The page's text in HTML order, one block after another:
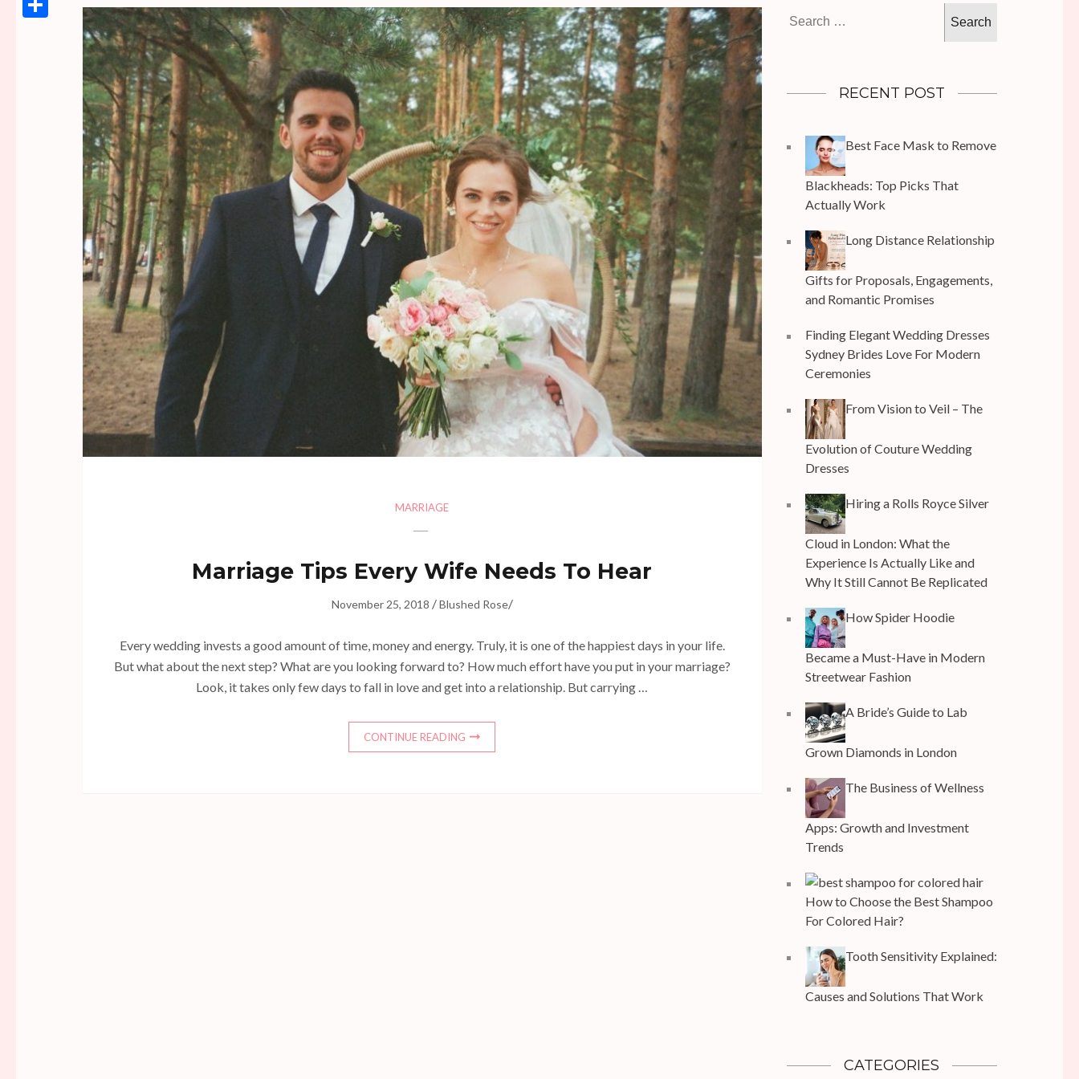
MARRIAGE
Marriage Tips Every Wife Needs To Hear
November 25, 2018 /Blushed Rose/
Every wedding invests a good amount of time, money and energy. Truly, it is one of the happiest days in your life.
But what about the next step? What are you looking forward to? How much effort have you put in your marriage?
Look, it takes only few days to fall in love and get into a relationship. But carrying …
CONTINUE READING
for:
RECENT POST
Best Face Mask to Remove
Blackheads: Top Picks That
Actually Work
Long Distance Relationship
Gifts for Proposals, Engagements,
and Romantic Promises
Finding Elegant Wedding Dresses
Sydney Brides Love For Modern
Ceremonies
From Vision to Veil – The
Evolution of Couture Wedding
Dresses
Hiring a Rolls Royce Silver
Cloud in London: What the
Experience Is Actually Like and
Why It Still Cannot Be Replicated
How Spider Hoodie
Became a Must-Have in Modern
Streetwear Fashion
A Bride’s Guide to Lab
Grown Diamonds in London
The Business of Wellness
Apps: Growth and Investment
Trends
How to Choose the Best Shampoo
For Colored Hair?
Tooth Sensitivity Explained:
Causes and Solutions That Work
CATEGORIES